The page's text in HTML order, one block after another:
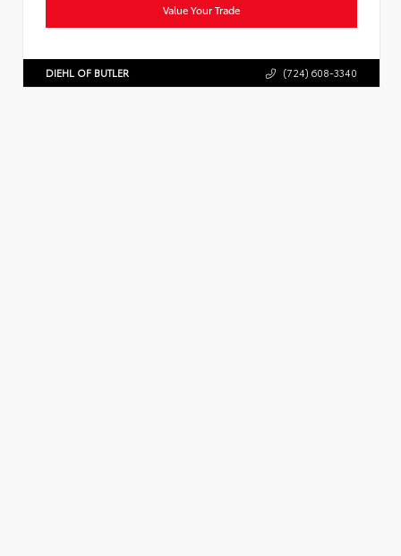
Value Your Trade
DIEHL OF BUTLER (724) 608-3340